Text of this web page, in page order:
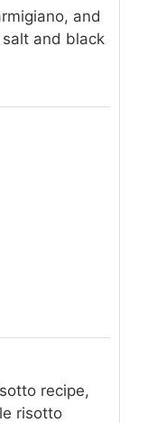
and
and black
recipe,
risotto